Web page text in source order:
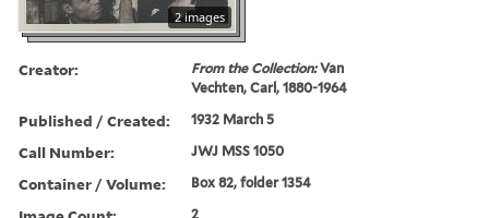
2 images
Creator: From the Collection:Van
Vechten, Carl, 1880-1964
Published / Created: 1932 March 5
Call Number: JWJ MSS 1050
Container / Volume: Box 82, folder 1354
2